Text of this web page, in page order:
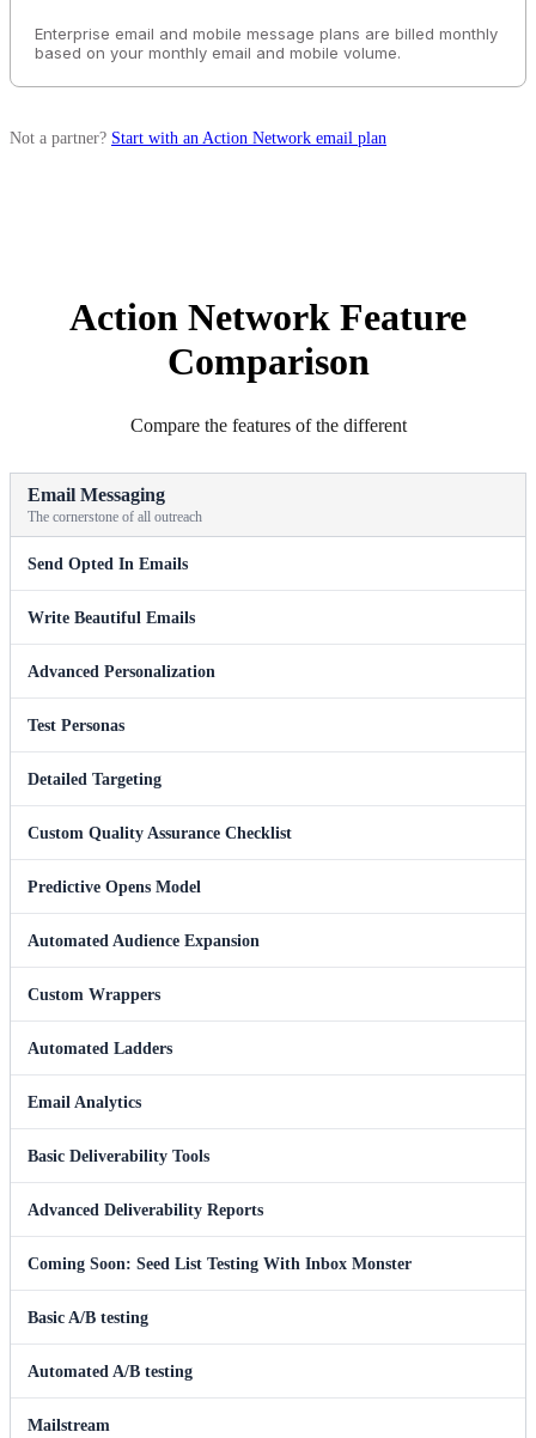
Enterprise email and mobile message plans are billed monthly
based on your monthly email and mobile volume.
Not a partner? Start with an Action Network email plan
Action Network Feature
Comparison
Compare the features of the different
Email Messaging
The cornerstone of all outreach
Send Opted In Emails
Write Beautiful Emails
Advanced Personalization
Test Personas
Detailed Targeting
Custom Quality Assurance Checklist
Predictive Opens Model
Automated Audience Expansion
Custom Wrappers
Automated Ladders
Email Analytics
Basic Deliverability Tools
Advanced Deliverability Reports
Coming Soon: Seed List Testing With Inbox Monster
Basic A/B testing
Automated A/B testing
Mailstream